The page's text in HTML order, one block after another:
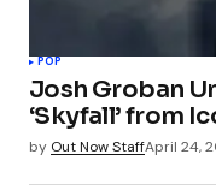
POP
Josh Groban
‘Skyfall’ from
by Out Now StaffApril 24,